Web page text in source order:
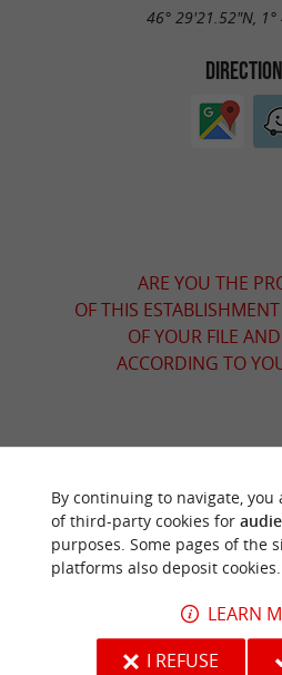
46° 29'21.52"N,
ARE YOU THE
OF THIS
OF YOUR FILE
ACCORDING TO
Discover Information
By continuing to navigate,
of third-party cookies for
purposes. Some pages of the
platforms also deposit cookies.
LEARN
I REFUSE